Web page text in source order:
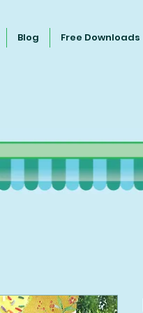
Blog Free Downloads